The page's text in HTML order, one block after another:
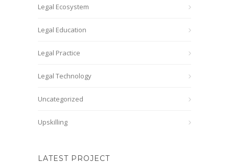
Legal Ecosystem
Legal Education
Legal Practice
Legal Technology
Uncategorized
Upskilling
LATEST PROJECT